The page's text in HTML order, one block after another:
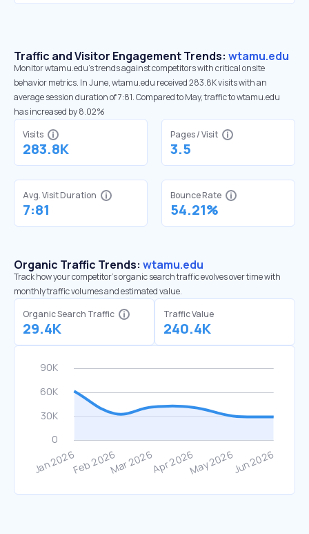
Traffic and Visitor Engagement Trends: wtamu.edu
Monitor wtamu.edu’s trends against competitors with critical onsite
behavior metrics. In June, wtamu.edu received 283.8K visits with an
average session duration of 7:81. Compared to May, traffic to wtamu.edu
has increased by 8.02%
Visits
283.8K
Pages / Visit
3.5
Avg. Visit Duration
7:81
Bounce Rate
54.21%
Organic Traffic Trends: wtamu.edu
Track how your competitor's organic search traffic evolves over time with
monthly traffic volumes and estimated value.
Organic Search Traffic
29.4K
Traffic Value
240.4K